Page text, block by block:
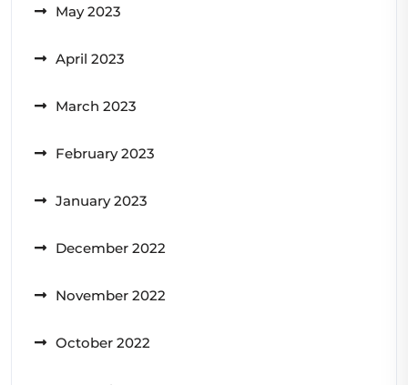
May 2023
April 2023
March 2023
February 2023
January 2023
December 2022
November 2022
October 2022